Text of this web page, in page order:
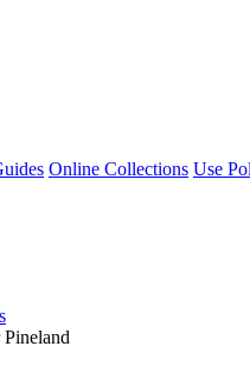
Online Collections Use